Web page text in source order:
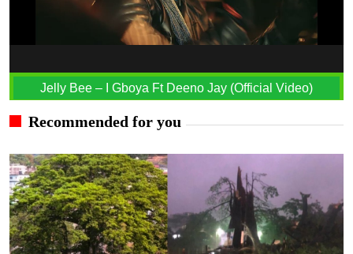
Jelly Bee – I Gboya Ft Deeno Jay (Official Video)
Recommended for you